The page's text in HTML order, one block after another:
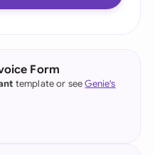
Form
template or seeGenie's